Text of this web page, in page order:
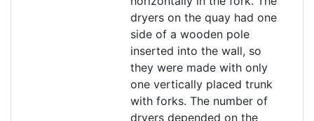
dryers on the quay had one
side of a wooden pole
inserted into the wall, so
they were made with only
one vertically placed trunk
with forks. The number of
dryers depended on the